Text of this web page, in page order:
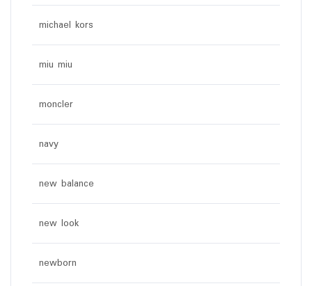
michael kors
miu miu
moncler
navy
new balance
new look
newborn